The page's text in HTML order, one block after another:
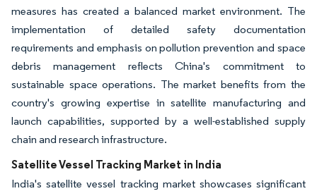
measures has created a balanced market environment. The
implementation of detailed safety documentation
requirements and emphasis on pollution prevention and space
debris management reflects China's commitment to
sustainable space operations. The market benefits from the
country's growing expertise in satellite manufacturing and
launch capabilities, supported by a well-established supply
chain and research infrastructure.
Satellite Vessel Tracking Market in India
India's satellite vessel tracking market showcases significant